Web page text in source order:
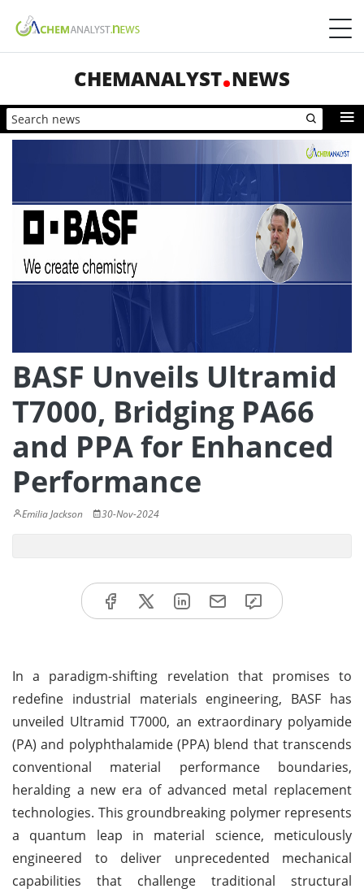
CHEMANALYST NEWS
BASF Unveils Ultramid
T7000, Bridging PA66
and PPA for Enhanced
Performance
Emilia Jackson 30-Nov-2024
In a paradigm-shifting revelation that promises to
redefine industrial materials engineering, BASF has
unveiled Ultramid T7000, an extraordinary polyamide
(PA) and polyphthalamide (PPA) blend that transcends
conventional material performance boundaries,
heralding a new era of advanced metal replacement
technologies. This groundbreaking polymer represents
a quantum leap in material science, meticulously
engineered to deliver unprecedented mechanical
capabilities that challenge traditional structural